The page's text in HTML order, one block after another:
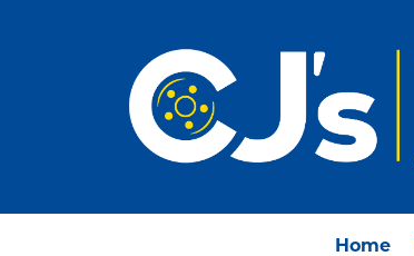
Home